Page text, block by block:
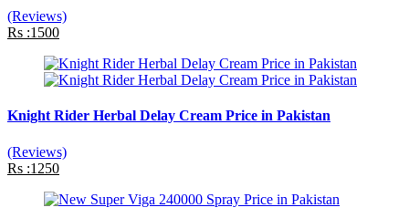
(Reviews)
Rs :1500
Knight Rider Herbal Delay Cream Price in Pakistan
(Reviews)
Rs :1250